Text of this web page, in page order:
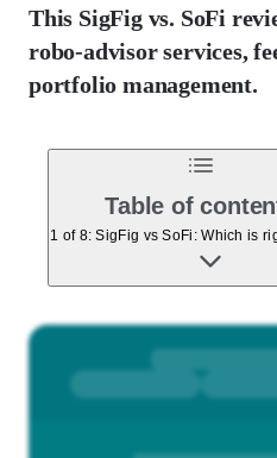
This SigFig vs. SoFi
robo-advisor services,
portfolio management.
Table of
1 of 8: SigFig vs SoFi: Which is